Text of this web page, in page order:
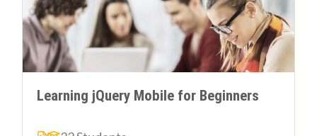
Learning jQuery Mobile for Beginners